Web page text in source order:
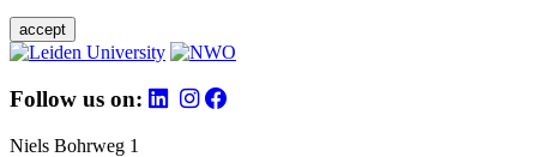
accept
Follow us on:
Niels Bohrweg 1